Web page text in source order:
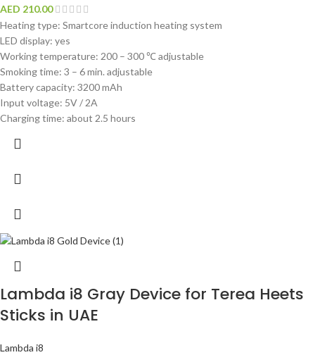
AED 210.00
Heating type: Smartcore induction heating system
LED display: yes
Working temperature: 200 – 300 ℃ adjustable
Smoking time: 3 – 6 min. adjustable
Battery capacity: 3200 mAh
Input voltage: 5V / 2A
Charging time: about 2.5 hours
Lambda i8 Gray Device for Terea Heets
Sticks in UAE
Lambda i8